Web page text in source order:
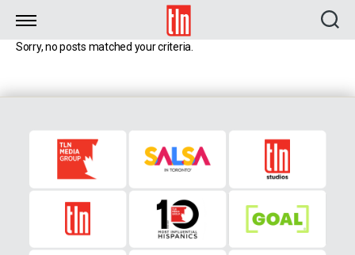
TLN
Sorry, no posts matched your criteria.